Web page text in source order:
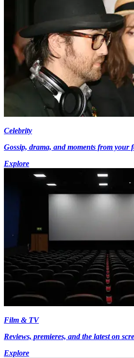
Celebrity
Gossip, drama, and moments from your
Explore
Film & TV
Reviews, premieres, and the latest on
Explore